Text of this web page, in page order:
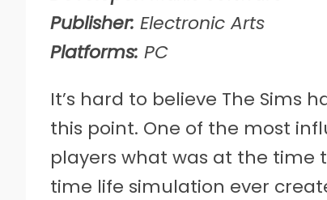
Publisher: Electronic Arts
Platforms: PC
It’s hard to believe The Sims
this point. One of the most
players what was at the
time life simulation ever